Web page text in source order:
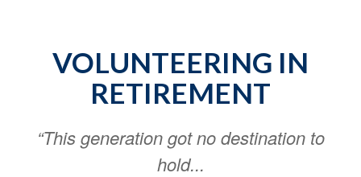
VOLUNTEERING IN
RETIREMENT
“This generation got no destination to
hold...